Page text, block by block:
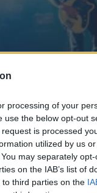
processing of your
use the below opt-out
is processed
utilized by us
may separately
on the IAB’s list of
third parties on the
Is